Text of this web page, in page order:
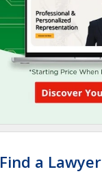
Find a Lawyer